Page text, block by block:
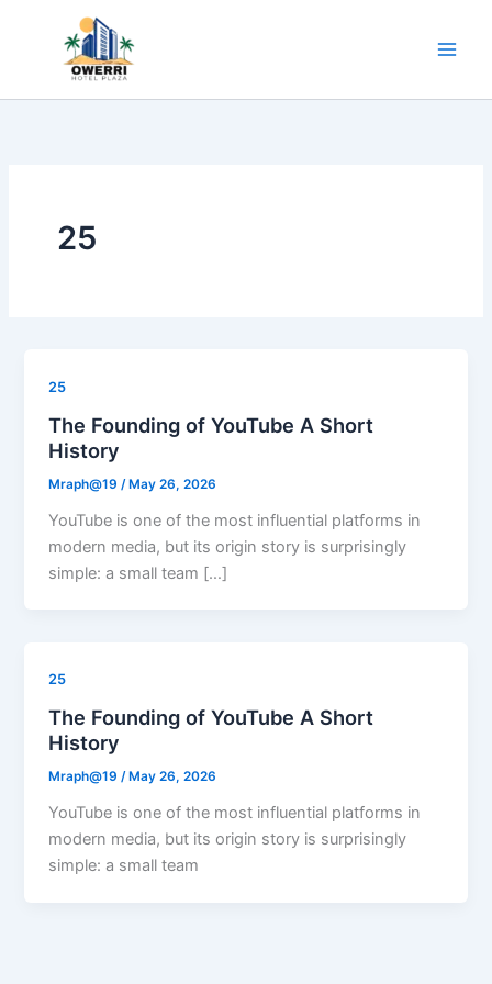
25
25
The Founding of YouTube A Short
History
Mraph@19 /May 26, 2026
YouTube is one of the most influential platforms in
modern media, but its origin story is surprisingly
simple: a small team […]
25
The Founding of YouTube A Short
History
Mraph@19/ May 26, 2026
YouTube is one of the most influential platforms in
modern media, but its origin story is surprisingly
simple: a small team